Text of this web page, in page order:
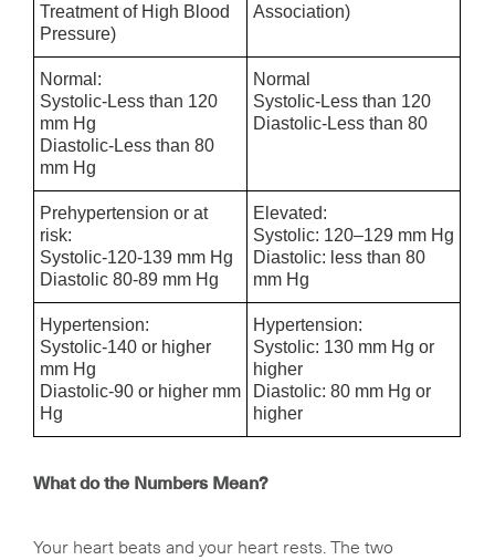
Treatment of High Blood
Pressure)
Association)
Normal:
Systolic-Less than 120
mm Hg
Diastolic-Less than 80
mm Hg
Normal
Systolic-Less than 120
Diastolic-Less than 80
Prehypertension or at
risk:
Systolic-120-139 mm Hg
Diastolic 80-89 mm Hg
Elevated:
Systolic: 120–129 mm Hg
Diastolic: less than 80
mm Hg
Hypertension:
Systolic-140 or higher
mm Hg
Diastolic-90 or higher mm
Hg
Hypertension:
Systolic: 130 mm Hg or
higher
Diastolic: 80 mm Hg or
higher
What do the Numbers Mean?
Your heart beats and your heart rests. The two